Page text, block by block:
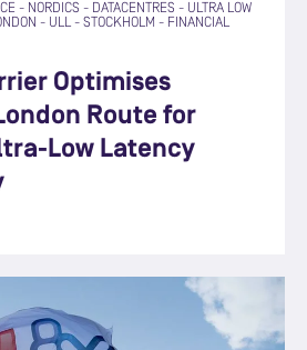
- NORDICS - DATACENTRES - ULTRA LOW
- ULL - STOCKHOLM - FINANCIAL
Optimises
Route for
Low Latency